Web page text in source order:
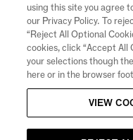
SIGN UP FOR
SPECIAL
By clicking "submit" I
marketing
Hennessy Entities. I
will be used as
our
using this site you agree
our Privacy Policy. To
“Reject All Optional
cookies, click “Accept All
your selections though
here or in the browser
VIEW